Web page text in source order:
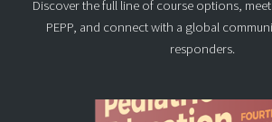
Discover the full line of course options,
PEPP, and connect with a global
responders.